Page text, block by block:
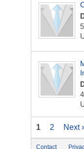
1 2 Next
Contact